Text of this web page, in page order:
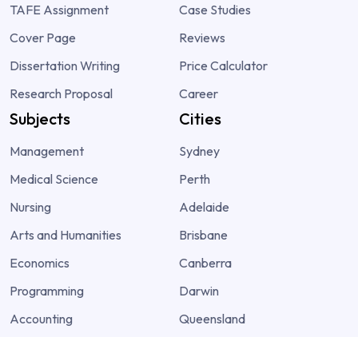
TAFE Assignment
Cover Page
Dissertation Writing
Research Proposal
Case Studies
Reviews
Price Calculator
Career
Subjects
Management
Medical Science
Nursing
Arts and Humanities
Economics
Programming
Accounting
Cities
Sydney
Perth
Adelaide
Brisbane
Canberra
Darwin
Queensland